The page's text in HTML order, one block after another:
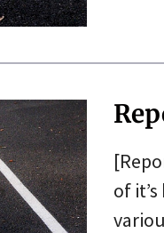
of